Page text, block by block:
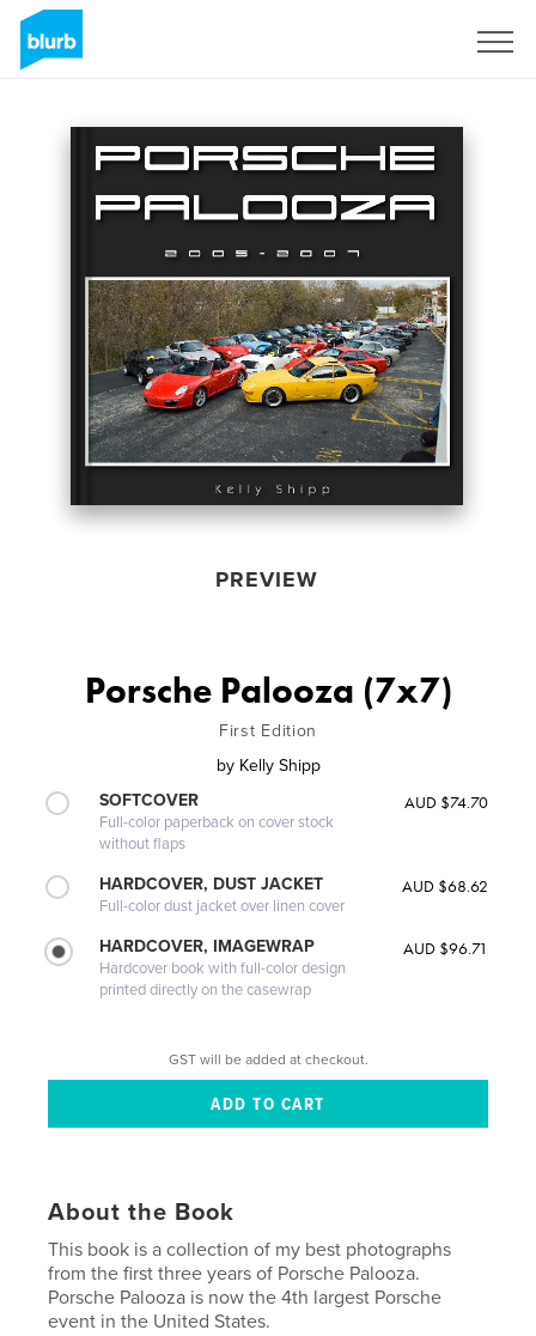
PREVIEW
Porsche Palooza (7x7)
First Edition
by Kelly Shipp
SOFTCOVER
Full-color paperback on cover stock
without flaps
AUD $74.70
HARDCOVER, DUST JACKET
Full-color dust jacket over linen cover
AUD $68.62
HARDCOVER, IMAGEWRAP
Hardcover book with full-color design
printed directly on the casewrap
AUD $96.71
GST will be added at checkout.
About the Book
This book is a collection of my best photographs
from the first three years of Porsche Palooza.
Porsche Palooza is now the 4th largest Porsche
event in the United States.